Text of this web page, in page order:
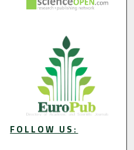
FOLLOW US: